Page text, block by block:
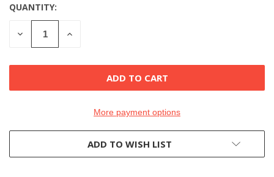
CURRENT
STOCK:
QUANTITY:
DECREASE
QUANTITY
INCREASE
More payment options
ADD TO WISH LIST